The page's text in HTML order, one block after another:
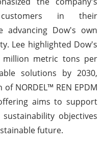
in their
advancing Dow's own
Lee highlighted Dow's
metric tons per
solutions by 2030,
NORDEL™ REN EPDM
aims to support
objectives
future.